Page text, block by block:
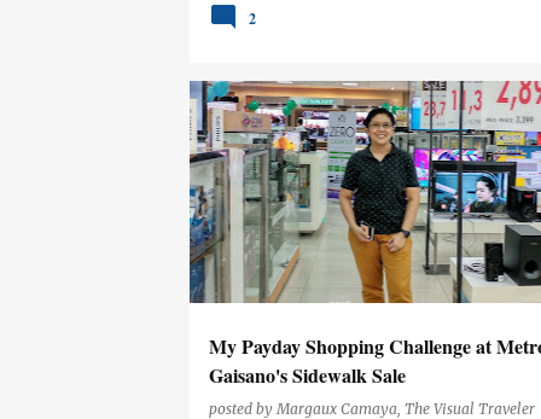
2
My Payday Shopping Challenge at
Gaisano's Sidewalk Sale
posted byMargaux Camaya, The Visual Traveler
CEBU EVENTS LIFESTYLE